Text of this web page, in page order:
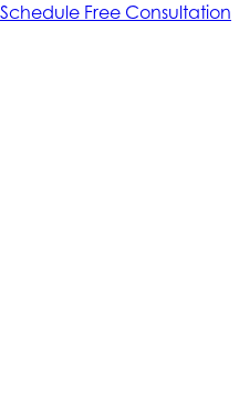
Schedule Free Consultation